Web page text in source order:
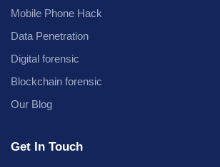
Mobile Phone Hack
Data Penetration
Digital forensic
Blockchain forensic
Our Blog
Get In Touch